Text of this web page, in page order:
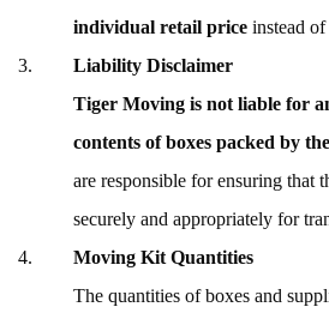
individual retail price instead
Liability Disclaimer
Tiger Moving is not liable for
contents of boxes packed by
are responsible for ensuring that
securely and appropriately for
Moving Kit Quantities
The quantities of boxes and